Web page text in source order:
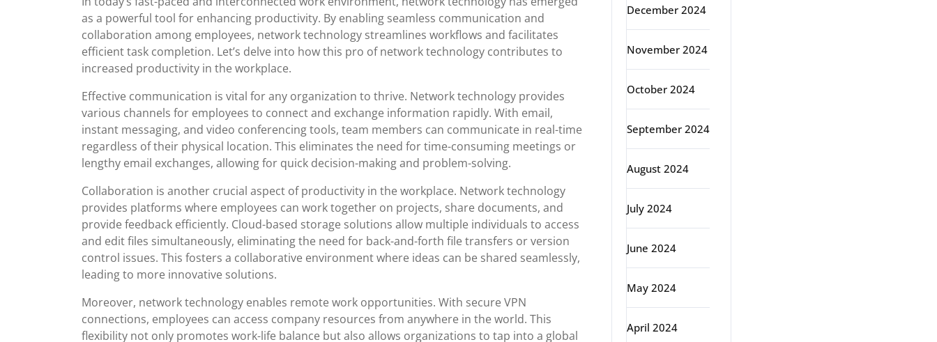
as a powerful tool for enhancing productivity. By enabling seamless communication and
collaboration among employees, network technology streamlines workflows and facilitates
efficient task completion. Let’s delve into how this pro of network technology contributes to
increased productivity in the workplace.
Effective communication is vital for any organization to thrive. Network technology provides
various channels for employees to connect and exchange information rapidly. With email,
instant messaging, and video conferencing tools, team members can communicate in real-time
regardless of their physical location. This eliminates the need for time-consuming meetings or
lengthy email exchanges, allowing for quick decision-making and problem-solving.
Collaboration is another crucial aspect of productivity in the workplace. Network technology
provides platforms where employees can work together on projects, share documents, and
provide feedback efficiently. Cloud-based storage solutions allow multiple individuals to access
and edit files simultaneously, eliminating the need for back-and-forth file transfers or version
control issues. This fosters a collaborative environment where ideas can be shared seamlessly,
leading to more innovative solutions.
Moreover, network technology enables remote work opportunities. With secure VPN
connections, employees can access company resources from anywhere in the world. This
flexibility not only promotes work-life balance but also allows organizations to tap into a global
December 2024
November 2024
October 2024
September 2024
August 2024
July 2024
June 2024
May 2024
April 2024